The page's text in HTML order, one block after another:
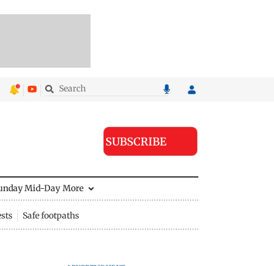
SUBSCRIBE
Mid-Day More
Safe footpaths